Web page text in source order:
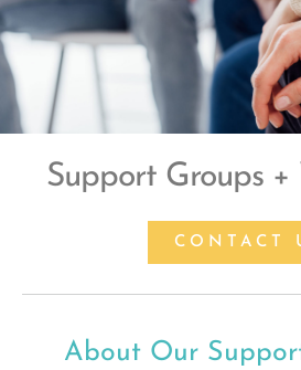
Support Groups +
CONTACT
About Our